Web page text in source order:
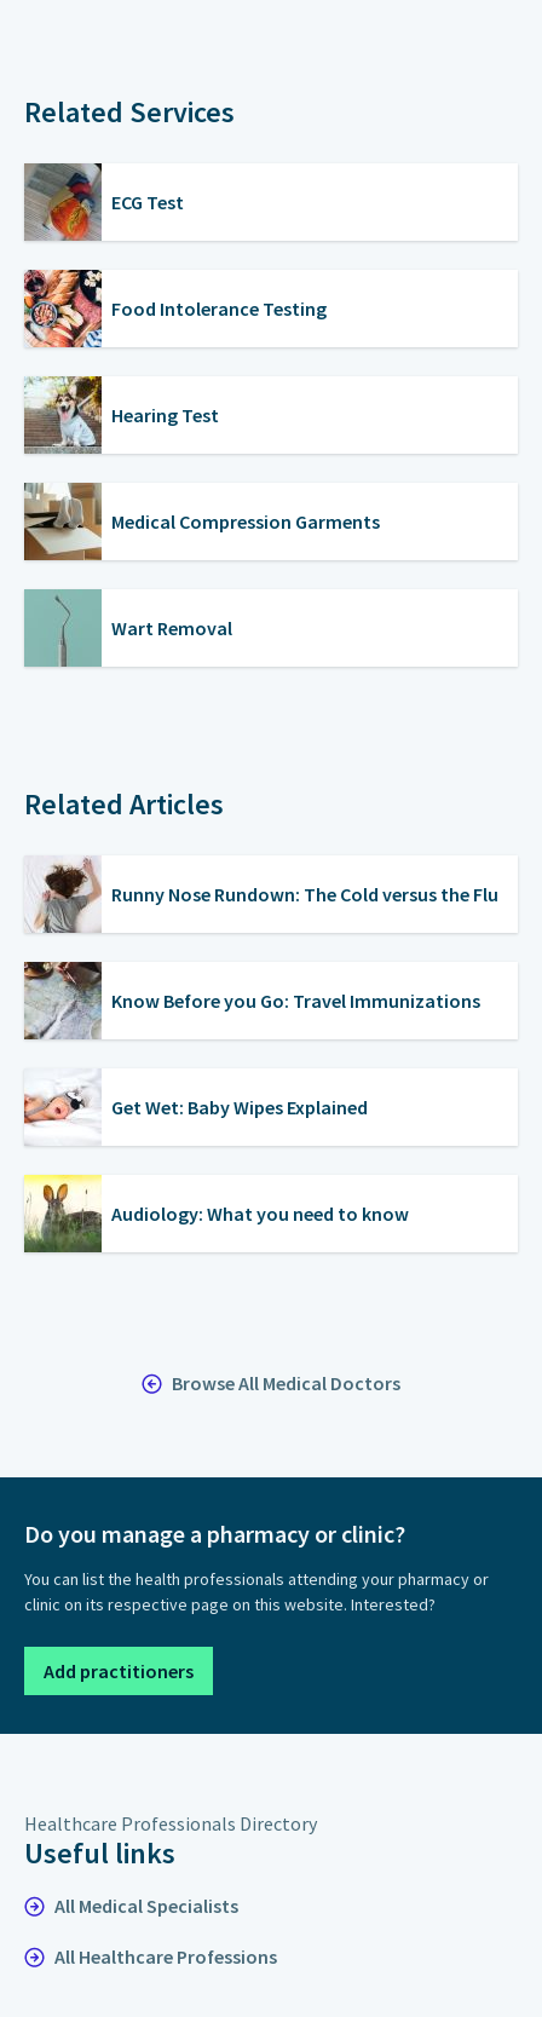
Related Services
ECG Test
Food Intolerance Testing
Hearing Test
Medical Compression Garments
Wart Removal
Related Articles
Runny Nose Rundown: The Cold versus the Flu
Know Before you Go: Travel Immunizations
Get Wet: Baby Wipes Explained
Audiology: What you need to know
Browse All Medical Doctors
Do you manage a pharmacy or clinic?
You can list the health professionals attending your pharmacy or
clinic on its respective page on this website. Interested?
Add practitioners
Healthcare Professionals Directory
Useful links
All Medical Specialists
All Healthcare Professions